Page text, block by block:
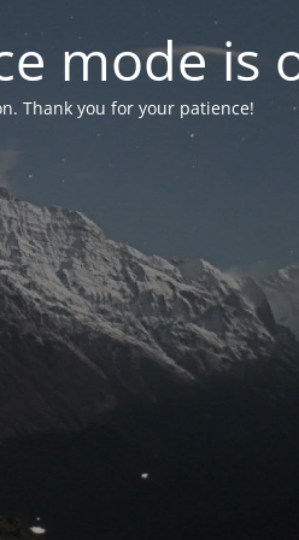
mode is
Thank you for your patience!